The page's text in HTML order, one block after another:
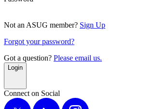
Not an ASUG member? Sign Up
Forgot your password?
Got a question? Please email us.
Login
Connect on Social
X
LinkedIn Instagram